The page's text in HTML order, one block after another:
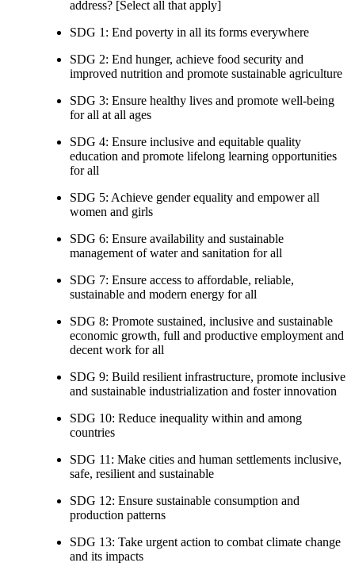
address? [Select all that apply]
SDG 1: End poverty in all its forms everywhere
SDG 2: End hunger, achieve food security and
improved nutrition and promote sustainable agriculture
SDG 3: Ensure healthy lives and promote well-being
for all at all ages
SDG 4: Ensure inclusive and equitable quality
education and promote lifelong learning opportunities
for all
SDG 5: Achieve gender equality and empower all
women and girls
SDG 6: Ensure availability and sustainable
management of water and sanitation for all
SDG 7: Ensure access to affordable, reliable,
sustainable and modern energy for all
SDG 8: Promote sustained, inclusive and sustainable
economic growth, full and productive employment and
decent work for all
SDG 9: Build resilient infrastructure, promote inclusive
and sustainable industrialization and foster innovation
SDG 10: Reduce inequality within and among
countries
SDG 11: Make cities and human settlements inclusive,
safe, resilient and sustainable
SDG 12: Ensure sustainable consumption and
production patterns
SDG 13: Take urgent action to combat climate change
and its impacts